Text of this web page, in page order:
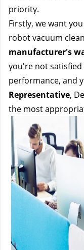
priority.
Firstly, we want
robot vacuum
manufacturer's
you're not satisfied
performance, and
Representative,
the most